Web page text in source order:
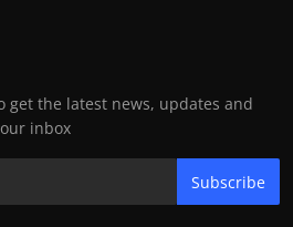
get the latest news, updates and
inbox
Subscribe